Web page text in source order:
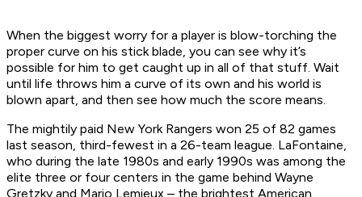
When the biggest worry for a player is blow-torching the
proper curve on his stick blade, you can see why it’s
possible for him to get caught up in all of that stuff. Wait
until life throws him a curve of its own and his world is
blown apart, and then see how much the score means.
The mightily paid New York Rangers won 25 of 82 games
last season, third-fewest in a 26-team league. LaFontaine,
who during the late 1980s and early 1990s was among the
elite three or four centers in the game behind Wayne
Gretzky and Mario Lemieux – the brightest American